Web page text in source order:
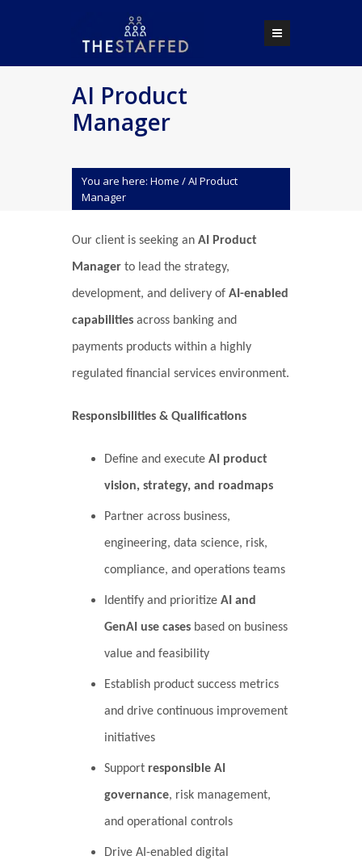
AI Product
Manager
You are here: Home /AI Product
Manager
Our client is seeking an AI Product
Manager to lead the strategy,
development, and delivery of AI-enabled
capabilities across banking and
payments products within a highly
regulated financial services environment.
Responsibilities & Qualifications
Define and execute AI product
vision, strategy, and roadmaps
Partner across business,
engineering, data science, risk,
compliance, and operations teams
Identify and prioritize AI and
GenAI use cases based on business
value and feasibility
Establish product success metrics
and drive continuous improvement
initiatives
Support responsible AI
governance, risk management,
and operational controls
Drive AI-enabled digital